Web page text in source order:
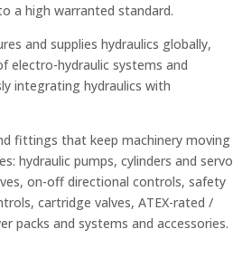
a high warranted standard.
and supplies hydraulics globally,
electro-hydraulic systems and
integrating hydraulics with
fittings that keep machinery moving
hydraulic pumps, cylinders and servo
on-off directional controls, safety
cartridge valves, ATEX-rated /
packs and systems and accessories.